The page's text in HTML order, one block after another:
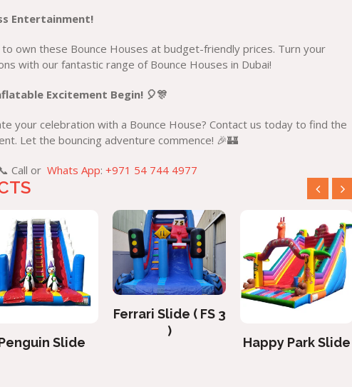
Entertainment!
to own these Bounce Houses at budget-friendly prices. Turn your
with our fantastic range of Bounce Houses in Dubai!
Excitement Begin! 🎈🎊
your celebration with a Bounce House? Contact us today to find the
Let the bouncing adventure commence! 🎉🏰
📞 Call or Whats App: +971 54 744 4977
Slide
Ferrari Slide ( FS 3
)
Happy Park Slide